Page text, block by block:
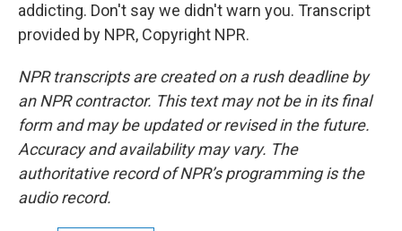
addicting. Don't say we didn't warn you. Transcript
provided by NPR, Copyright NPR.
NPR transcripts are created on a rush deadline by
an NPR contractor. This text may not be in its final
form and may be updated or revised in the future.
Accuracy and availability may vary. The
authoritative record of NPR’s programming is the
audio record.